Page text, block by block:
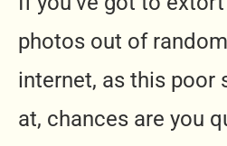
photos out of
internet, as this poor
at, chances are you